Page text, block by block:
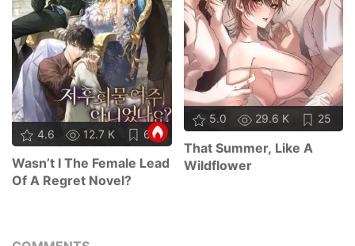
4.6 12.7 K 67
Wasn’t I The Female Lead
Of A Regret Novel?
5.0 29.6 K 25
That Summer, Like A
Wildflower